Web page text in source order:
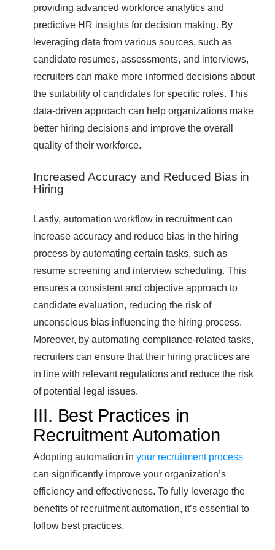
providing advanced workforce analytics and
predictive HR insights for decision making. By
leveraging data from various sources, such as
candidate resumes, assessments, and interviews,
recruiters can make more informed decisions about
the suitability of candidates for specific roles. This
data-driven approach can help organizations make
better hiring decisions and improve the overall
quality of their workforce.
Increased Accuracy and Reduced Bias in
Hiring
Lastly, automation workflow in recruitment can
increase accuracy and reduce bias in the hiring
process by automating certain tasks, such as
resume screening and interview scheduling. This
ensures a consistent and objective approach to
candidate evaluation, reducing the risk of
unconscious bias influencing the hiring process.
Moreover, by automating compliance-related tasks,
recruiters can ensure that their hiring practices are
in line with relevant regulations and reduce the risk
of potential legal issues.
III. Best Practices in
Recruitment Automation
Adopting automation in your recruitment process
can significantly improve your organization’s
efficiency and effectiveness. To fully leverage the
benefits of recruitment automation, it’s essential to
follow best practices.